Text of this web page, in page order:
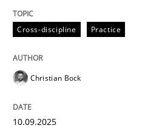
perhaps publish a matching
Cross-discipline Practice
Christian Bock
10.09.2025